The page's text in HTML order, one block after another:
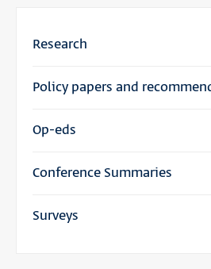
Research
Policy papers and
Op-eds
Conference Summaries
Surveys